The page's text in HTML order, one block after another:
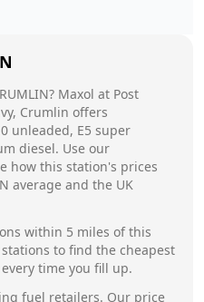
? Maxol at Post
Crumlin offers
unleaded, E5 super
diesel. Use our
how this station's prices
average and the UK
within 5 miles of this
to find the cheapest
time you fill up.
fuel retailers. Our price